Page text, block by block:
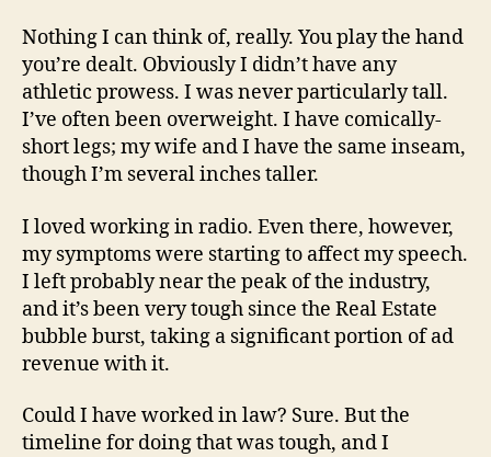
Nothing I can think of, really. You play the hand
you’re dealt. Obviously I didn’t have any
athletic prowess. I was never particularly tall.
I’ve often been overweight. I have comically-
short legs; my wife and I have the same inseam,
though I’m several inches taller.
I loved working in radio. Even there, however,
my symptoms were starting to affect my speech.
I left probably near the peak of the industry,
and it’s been very tough since the Real Estate
bubble burst, taking a significant portion of ad
revenue with it.
Could I have worked in law? Sure. But the
timeline for doing that was tough, and I